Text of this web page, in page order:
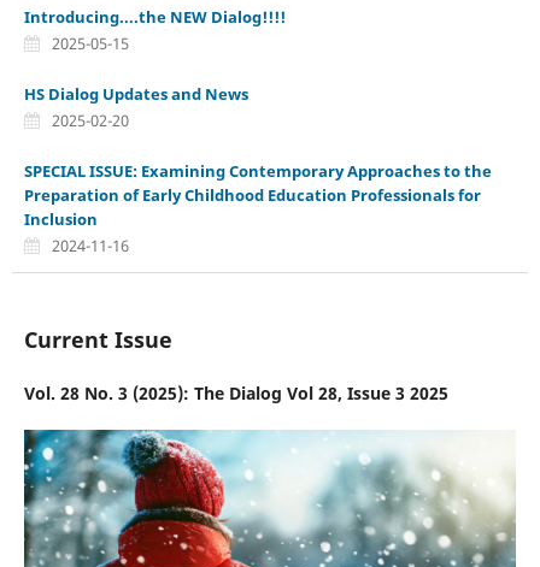
Introducing....the NEW Dialog!!!!
2025-05-15
HS Dialog Updates and News
2025-02-20
SPECIAL ISSUE: Examining Contemporary Approaches to the
Preparation of Early Childhood Education Professionals for
Inclusion
2024-11-16
Current Issue
Vol. 28 No. 3 (2025): The Dialog Vol 28, Issue 3 2025